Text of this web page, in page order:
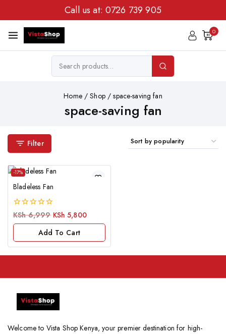
Call us at: 0726 739 905
0
Home / Shop / space-saving fan
space-saving fan
Filter
-17%
Bladeless Fan
0
KSh6,999 KSh 5,800
Add To Cart
Welcome to Vista Shop Kenya, your premier destination for high-